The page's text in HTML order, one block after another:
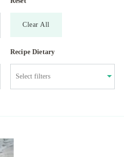
Clear All
Recipe Dietary